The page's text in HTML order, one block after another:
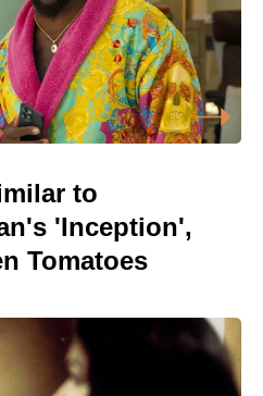
to
'Inception',
Tomatoes